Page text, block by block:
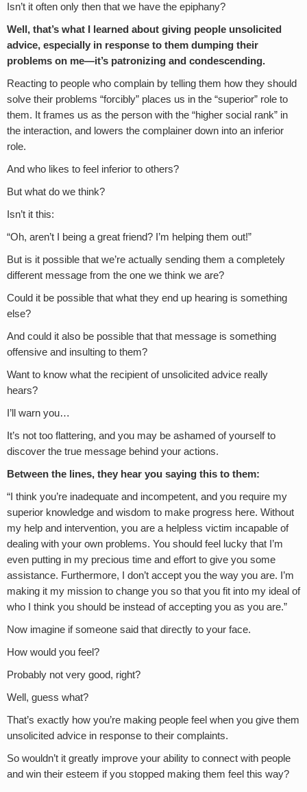
Isn’t it often only then that we have the epiphany?
Well, that’s what I learned about giving people unsolicited
advice, especially in response to them dumping their
problems on me—it’s patronizing and condescending.
Reacting to people who complain by telling them how they should
solve their problems “forcibly” places us in the “superior” role to
them. It frames us as the person with the “higher social rank” in
the interaction, and lowers the complainer down into an inferior
role.
And who likes to feel inferior to others?
But what do we think?
Isn’t it this:
“Oh, aren’t I being a great friend? I’m helping them out!”
But is it possible that we’re actually sending them a completely
different message from the one we think we are?
Could it be possible that what they end up hearing is something
else?
And could it also be possible that that message is something
offensive and insulting to them?
Want to know what the recipient of unsolicited advice really
hears?
I’ll warn you…
It’s not too flattering, and you may be ashamed of yourself to
discover the true message behind your actions.
Between the lines, they hear you saying this to them:
“I think you’re inadequate and incompetent, and you require my
superior knowledge and wisdom to make progress here. Without
my help and intervention, you are a helpless victim incapable of
dealing with your own problems. You should feel lucky that I’m
even putting in my precious time and effort to give you some
assistance. Furthermore, I don’t accept you the way you are. I’m
making it my mission to change you so that you fit into my ideal of
who I think you should be instead of accepting you as you are.”
Now imagine if someone said that directly to your face.
How would you feel?
Probably not very good, right?
Well, guess what?
That’s exactly how you’re making people feel when you give them
unsolicited advice in response to their complaints.
So wouldn’t it greatly improve your ability to connect with people
and win their esteem if you stopped making them feel this way?